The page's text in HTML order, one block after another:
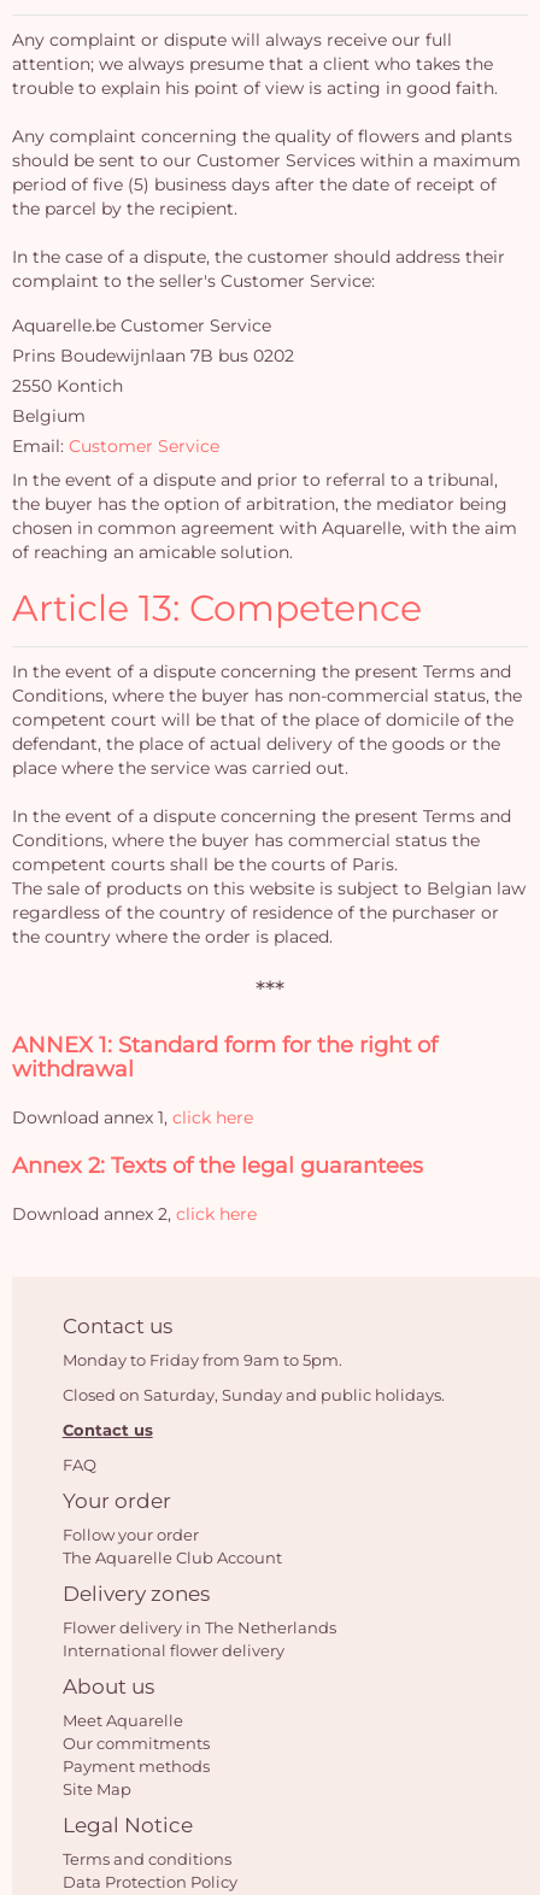
Any complaint or dispute will always receive our full
attention; we always presume that a client who takes the
trouble to explain his point of view is acting in good faith.
Any complaint concerning the quality of flowers and plants
should be sent to our Customer Services within a maximum
period of five (5) business days after the date of receipt of
the parcel by the recipient.
In the case of a dispute, the customer should address their
complaint to the seller's Customer Service:
Aquarelle.be Customer Service
Prins Boudewijnlaan 7B bus 0202
2550 Kontich
Belgium
Email: Customer Service
In the event of a dispute and prior to referral to a tribunal,
the buyer has the option of arbitration, the mediator being
chosen in common agreement with Aquarelle, with the aim
of reaching an amicable solution.
Article 13: Competence
In the event of a dispute concerning the present Terms and
Conditions, where the buyer has non-commercial status, the
competent court will be that of the place of domicile of the
defendant, the place of actual delivery of the goods or the
place where the service was carried out.
In the event of a dispute concerning the present Terms and
Conditions, where the buyer has commercial status the
competent courts shall be the courts of Paris.
The sale of products on this website is subject to Belgian law
regardless of the country of residence of the purchaser or
the country where the order is placed.
***
ANNEX 1: Standard form for the right of
withdrawal
Download annex 1, click here
Annex 2: Texts of the legal guarantees
Download annex 2, click here
Contact us
Monday to Friday from 9am to 5pm.
Closed on Saturday, Sunday and public holidays.
Contact us
FAQ
Your order
Follow your order
The Aquarelle Club Account
Delivery zones
Flower delivery in The Netherlands
International flower delivery
About us
Meet Aquarelle
Our commitments
Payment methods
Site Map
Legal Notice
Terms and conditions
Data Protection Policy